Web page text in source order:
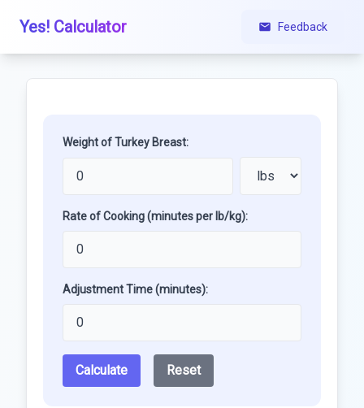
Yes! Calculator Feedback
Weight of Turkey Breast:
Rate of Cooking (minutes per lb/kg):
Adjustment Time (minutes):
Calculate Reset